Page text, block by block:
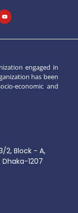
engaged in
has been
economic and
2, Block - A,
1207